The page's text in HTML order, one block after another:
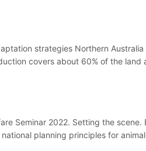
strategies Northern
covers about 60% of the land
Seminar 2022. Setting the
planning principles for